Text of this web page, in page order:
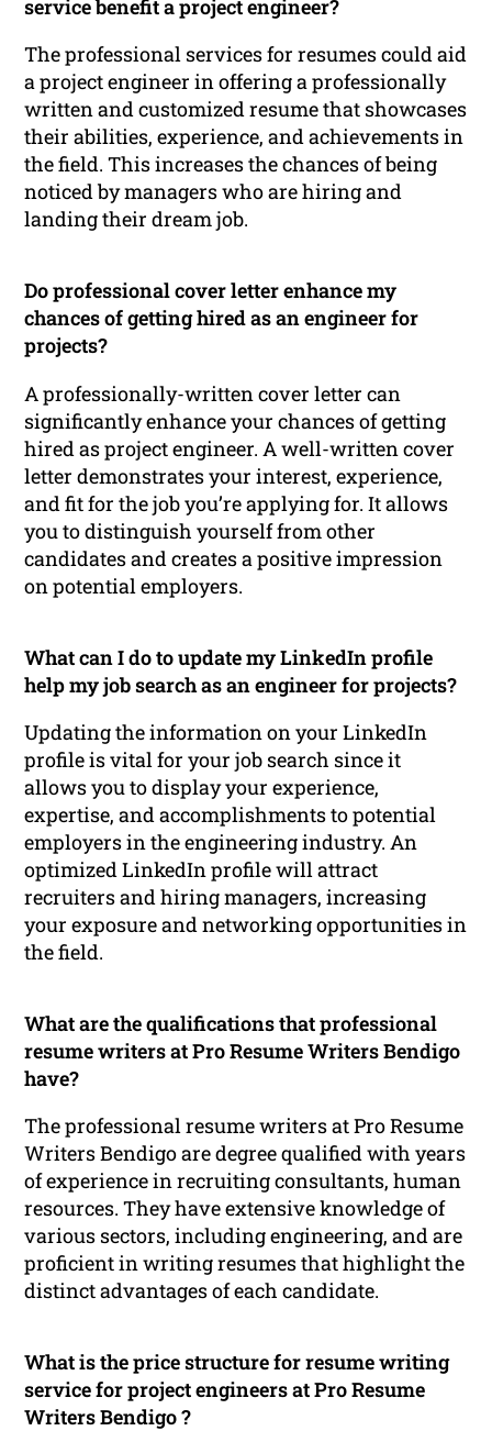
service benefit a project engineer?
The professional services for resumes could aid
a project engineer in offering a professionally
written and customized resume that showcases
their abilities, experience, and achievements in
the field. This increases the chances of being
noticed by managers who are hiring and
landing their dream job.
Do professional cover letter enhance my
chances of getting hired as an engineer for
projects?
A professionally-written cover letter can
significantly enhance your chances of getting
hired as project engineer. A well-written cover
letter demonstrates your interest, experience,
and fit for the job you’re applying for. It allows
you to distinguish yourself from other
candidates and creates a positive impression
on potential employers.
What can I do to update my LinkedIn profile
help my job search as an engineer for projects?
Updating the information on your LinkedIn
profile is vital for your job search since it
allows you to display your experience,
expertise, and accomplishments to potential
employers in the engineering industry. An
optimized LinkedIn profile will attract
recruiters and hiring managers, increasing
your exposure and networking opportunities in
the field.
What are the qualifications that professional
resume writers at Pro Resume Writers Bendigo
have?
The professional resume writers at Pro Resume
Writers Bendigo are degree qualified with years
of experience in recruiting consultants, human
resources. They have extensive knowledge of
various sectors, including engineering, and are
proficient in writing resumes that highlight the
distinct advantages of each candidate.
What is the price structure for resume writing
service for project engineers at Pro Resume
Writers Bendigo ?